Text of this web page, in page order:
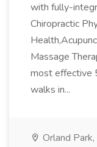
with fully-
Chiropractic
Massage
most effective
walks in...
Orland Park,